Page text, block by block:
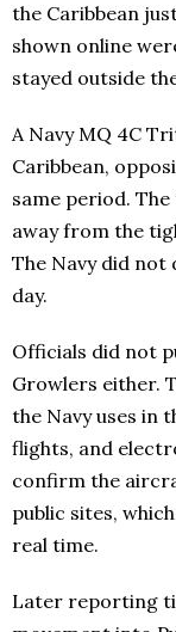
the Caribbean
shown online
stayed outside
A Navy MQ 4C
Caribbean,
same period.
away from the
The Navy did
day.
Officials did not
Growlers either.
the Navy uses in
flights, and
confirm the
public sites,
real time.
Later reporting